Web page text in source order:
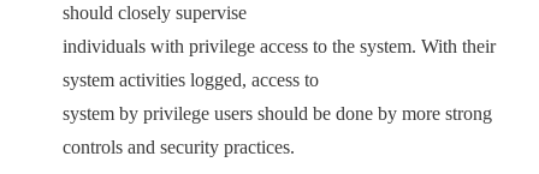
should closely supervise
individuals with privilege access to the system. With their
system activities logged, access to
system by privilege users should be done by more strong
controls and security practices.